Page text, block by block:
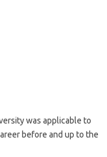
was applicable to
before and up to the